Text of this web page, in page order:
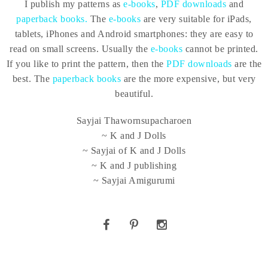
I publish my patterns ase-books, PDF downloads and
paperback books. The e-books are very suitable for iPads,
tablets, iPhones and Android smartphones: they are easy to
read on small screens. Usually the e-books cannot be printed.
If you like to print the pattern, then the PDF downloads are the
best. The paperback books are the more expensive, but very
beautiful.
Sayjai Thawornsupacharoen
~ K and J Dolls
~ Sayjai of K and J Dolls
~ K and J publishing
~ Sayjai Amigurumi